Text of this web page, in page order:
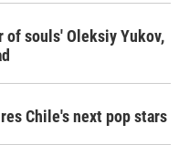
of souls' Oleksiy Yukov,
Chile's next pop stars